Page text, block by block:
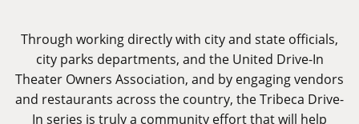
Through working directly with city and state officials,
city parks departments, and the United Drive-In
Theater Owners Association, and by engaging vendors
and restaurants across the country, the Tribeca Drive-
In series is truly a community effort that will help